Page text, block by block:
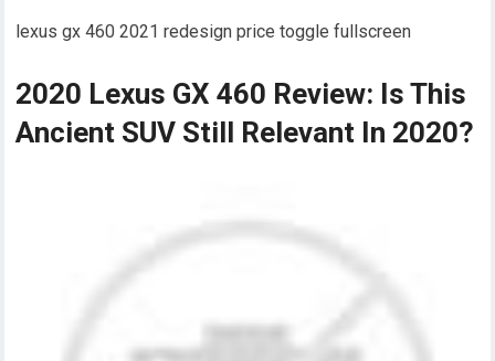
lexus gx 460 2021 redesign price toggle fullscreen
2020 Lexus GX 460 Review: Is This
Ancient SUV Still Relevant In 2020?